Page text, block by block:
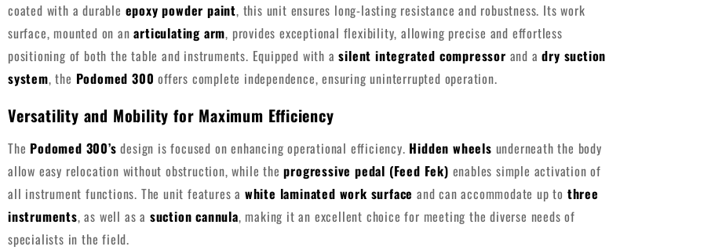
coated with a durable epoxy powder paint, this unit ensures long-lasting resistance and robustness. Its work
surface, mounted on anarticulating arm, provides exceptional flexibility, allowing precise and effortless
positioning of both the table and instruments. Equipped with asilent integrated compressor and adry suction
system, the Podomed 300 offers complete independence, ensuring uninterrupted operation.
Versatility and Mobility for Maximum Efficiency
The Podomed 300’s design is focused on enhancing operational efficiency. Hidden wheels underneath the body
allow easy relocation without obstruction, while theprogressive pedal (Feed Fek) enables simple activation of
all instrument functions. The unit features a white laminated work surface and can accommodate up to three
instruments, as well as a suction cannula, making it an excellent choice for meeting the diverse needs of
specialists in the field.